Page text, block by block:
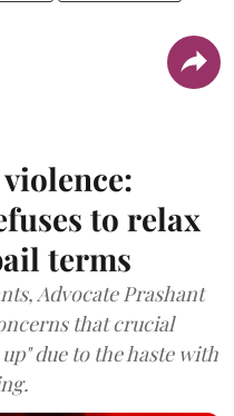
to relax
terms
Advocate Prashant
that crucial
due to the haste with